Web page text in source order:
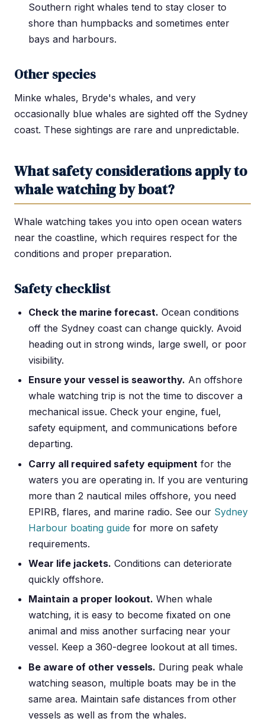
Southern right whales tend to stay closer to
shore than humpbacks and sometimes enter
bays and harbours.
Other species
Minke whales, Bryde's whales, and very
occasionally blue whales are sighted off the Sydney
coast. These sightings are rare and unpredictable.
What safety considerations apply to
whale watching by boat?
Whale watching takes you into open ocean waters
near the coastline, which requires respect for the
conditions and proper preparation.
Safety checklist
Check the marine forecast. Ocean conditions
off the Sydney coast can change quickly. Avoid
heading out in strong winds, large swell, or poor
visibility.
Ensure your vessel is seaworthy. An offshore
whale watching trip is not the time to discover a
mechanical issue. Check your engine, fuel,
safety equipment, and communications before
departing.
Carry all required safety equipment for the
waters you are operating in. If you are venturing
more than 2 nautical miles offshore, you need
EPIRB, flares, and marine radio. See our Sydney
Harbour boating guide for more on safety
requirements.
Wear life jackets. Conditions can deteriorate
quickly offshore.
Maintain a proper lookout. When whale
watching, it is easy to become fixated on one
animal and miss another surfacing near your
vessel. Keep a 360-degree lookout at all times.
Be aware of other vessels. During peak whale
watching season, multiple boats may be in the
same area. Maintain safe distances from other
vessels as well as from the whales.